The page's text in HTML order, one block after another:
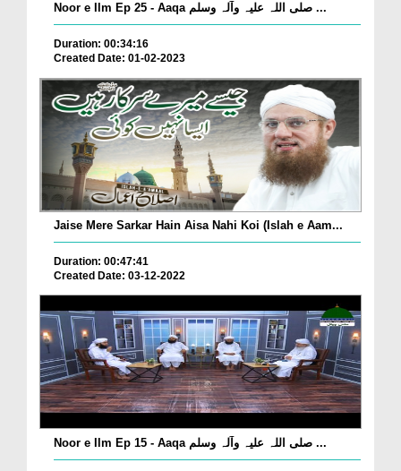
Noor e Ilm Ep 25 - Aaqa صلی اللہ علیہ وآلہ وسلم ...
Duration: 00:34:16
Created Date: 01-02-2023
Jaise Mere Sarkar Hain Aisa Nahi Koi (Islah e Aam...
Duration: 00:47:41
Created Date: 03-12-2022
Noor e Ilm Ep 15 - Aaqa صلی اللہ علیہ وآلہ وسلم ...